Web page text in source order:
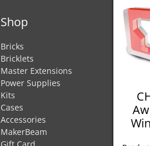
Shop
Bricks
Bricklets
Master Extensions
Power Supplies
Kits
Cases
Accessories
MakerBeam